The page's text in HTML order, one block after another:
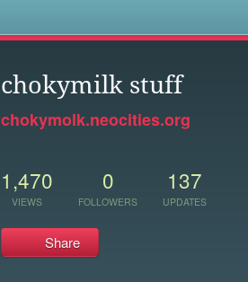
chokymilk stuff
chokymolk.neocities.org
1,470
VIEWS
0
FOLLOWERS
137
UPDATES
Share